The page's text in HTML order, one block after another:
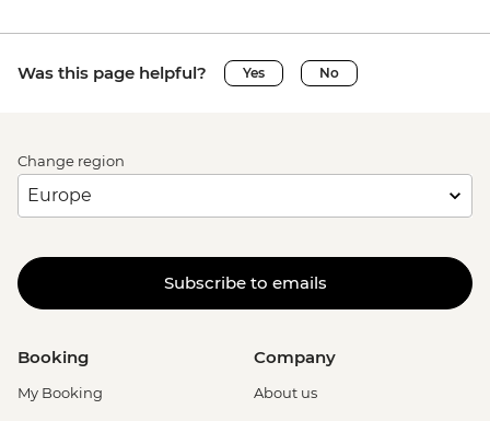
Was this page helpful? Yes No
Change region
Subscribe to emails
Booking
My Booking
Company
About us